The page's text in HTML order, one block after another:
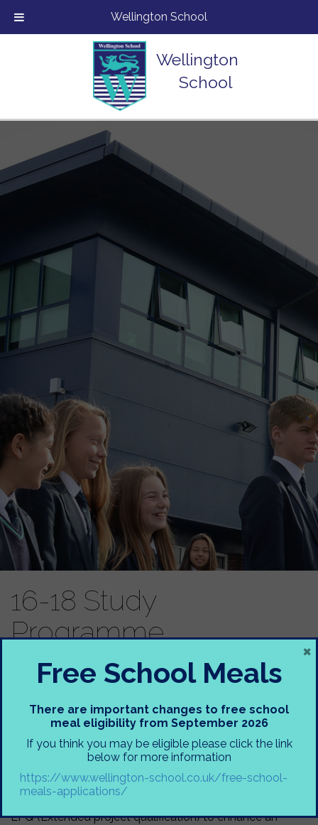
Wellington
School
16-18 Study
Programme
At Wellington School Sixth Form, students follow a full-
time structured programme of study that is tailored to
supplementing academia with a plenitude of enrichment
opportunities.
The majority of students at Wellington choose at least
three A levels, with a minority of students studying four
A levels, inclusive of Further Mathematics. In addition,
students are offered the opportunity to complete the
EPQ (Extended project qualification) to enhance an
Wellington School
Free School Meals
There are important changes to free school
meal eligibility from September 2026
If you think you may be eligible please click the link
below for more information
https://www.wellington-school.co.uk/free-school-
meals-applications/
×